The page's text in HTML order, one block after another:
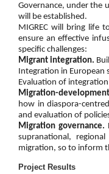
Governance, under the
will be established.
MIGREC will bring life
ensure an effective
specific challenges:
Migrant integration.
Integration in European
Evaluation of integration
Migration-
how in diaspora-
and evaluation of
Migration governance.
supranational,
migration, so to inform
Project Results